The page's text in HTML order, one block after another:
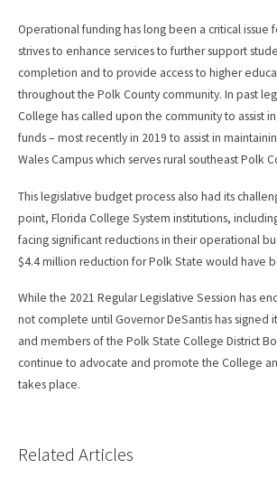
Operational funding has long been a critical issue
strives to enhance services to further support
completion and to provide access to higher
throughout the Polk County community. In past
College has called upon the community to assist
funds – most recently in 2019 to assist in
Wales Campus which serves rural southeast Polk
This legislative budget process also had its
point, Florida College System institutions,
facing significant reductions in their operational
$4.4 million reduction for Polk State would have
While the 2021 Regular Legislative Session has
not complete until Governor DeSantis has signed
and members of the Polk State College District
continue to advocate and promote the College
takes place.
Related Articles